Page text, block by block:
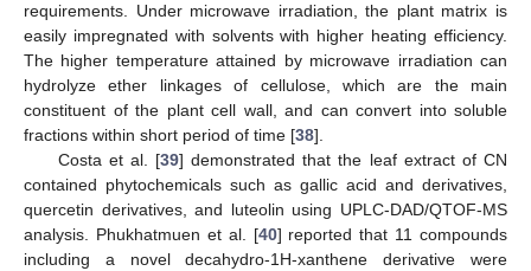
requirements. Under microwave irradiation, the plant matrix is
easily impregnated with solvents with higher heating efficiency.
The higher temperature attained by microwave irradiation can
hydrolyze ether linkages of cellulose, which are the main
constituent of the plant cell wall, and can convert into soluble
fractions within short period of time [38].
Costa et al. [39] demonstrated that the leaf extract of CN
contained phytochemicals such as gallic acid and derivatives,
quercetin derivatives, and luteolin using UPLC-DAD/QTOF-MS
analysis. Phukhatmuen et al. [40] reported that 11 compounds
including a novel decahydro-1H-xanthene derivative were